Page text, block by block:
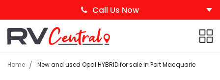
Call Us Now
Home New and used Opal HYBRID for sale in Port Macquarie